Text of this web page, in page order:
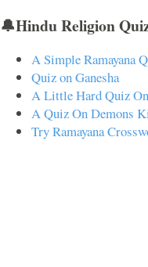
🔔Hindu Religion
A Simple Ramayana
Quiz on Ganesha
A Little Hard Quiz
A Quiz On Demons
Try Ramayana